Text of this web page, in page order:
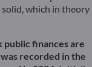
solid, which in theory
public finances are
recorded in the